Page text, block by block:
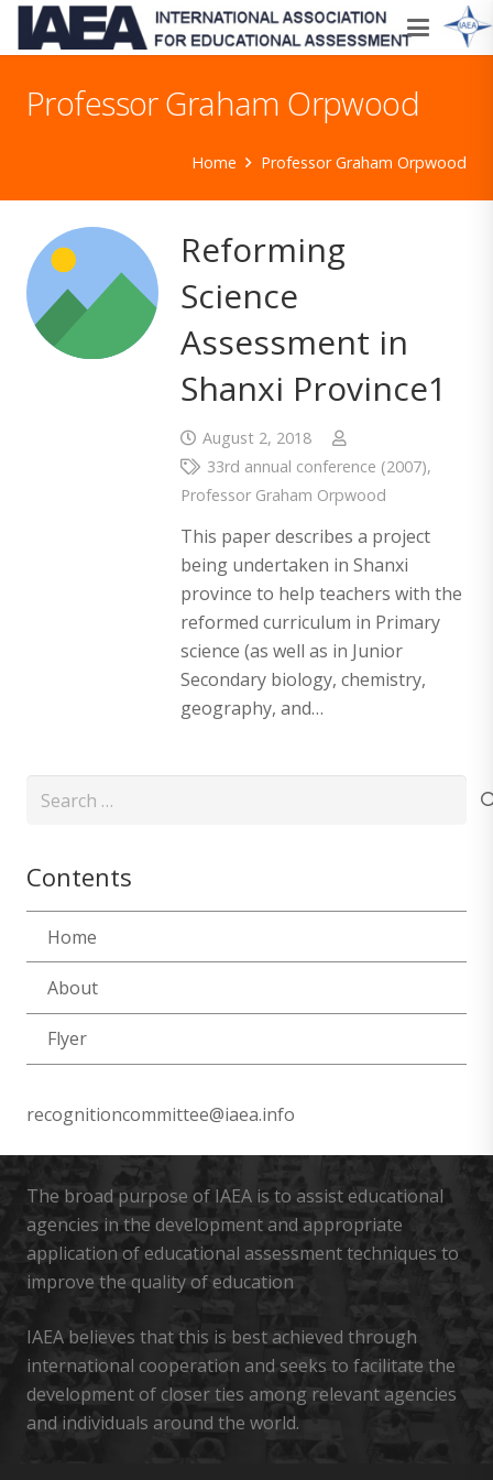
Professor Graham Orpwood
Home Professor Graham Orpwood
Reforming
Science
Assessment in
Shanxi Province1
August 2, 2018
33rd annual conference (2007),
Professor Graham Orpwood
This paper describes a project
being undertaken in Shanxi
province to help teachers with the
reformed curriculum in Primary
science (as well as in Junior
Secondary biology, chemistry,
geography, and…
Search
Contents
Home
About
Flyer
recognitioncommittee@iaea.info
The broad purpose of IAEA is to assist educational
agencies in the development and appropriate
application of educational assessment techniques to
improve the quality of education
IAEA believes that this is best achieved through
international cooperation and seeks to facilitate the
development of closer ties among relevant agencies
and individuals around the world.